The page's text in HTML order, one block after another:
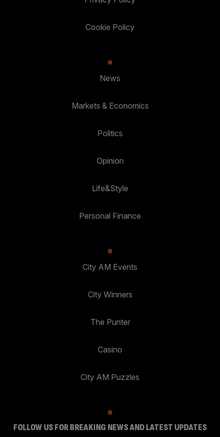
Cookie Policy
News
Markets & Economics
Politics
Opinion
Life&Style
Personal Finance
City AM Events
City Winners
The Punter
Casino
City AM Puzzles
FOLLOW US FOR BREAKING NEWS AND LATEST UPDATES